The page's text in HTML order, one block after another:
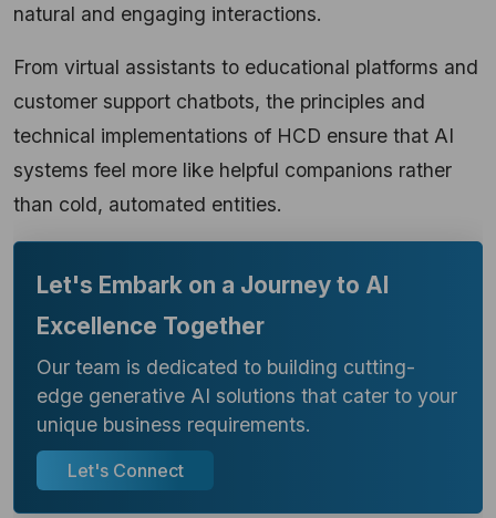
natural and engaging interactions.
From virtual assistants to educational platforms and
customer support chatbots, the principles and
technical implementations of HCD ensure that AI
systems feel more like helpful companions rather
than cold, automated entities.
Let's Embark on a Journey to AI
Excellence Together
Our team is dedicated to building cutting-
edge generative AI solutions that cater to your
unique business requirements.
Let's Connect